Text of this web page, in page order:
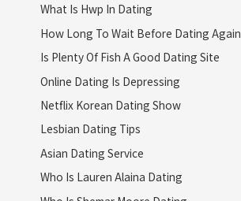
What Is Hwp In Dating
How Long To Wait Before Dating Again
Is Plenty Of Fish A Good Dating Site
Online Dating Is Depressing
Netflix Korean Dating Show
Lesbian Dating Tips
Asian Dating Service
Who Is Lauren Alaina Dating